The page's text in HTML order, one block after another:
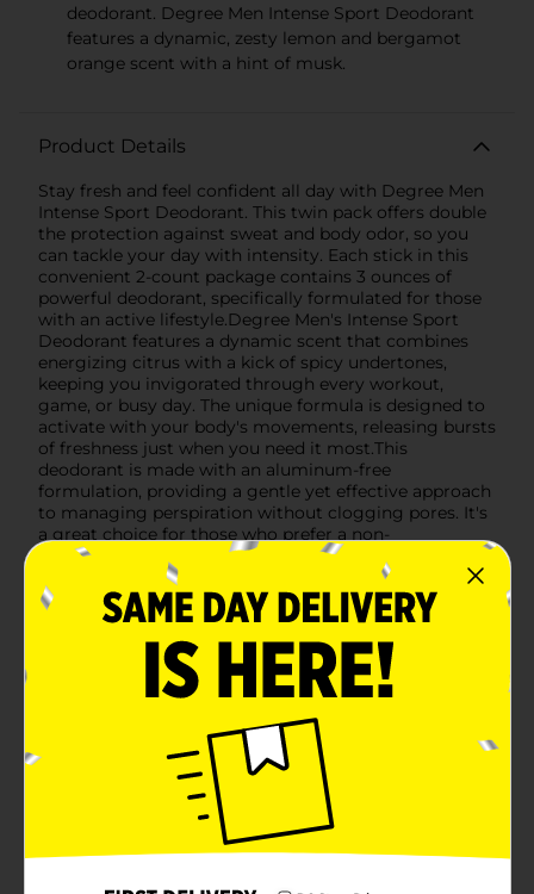
deodorant. Degree Men Intense Sport Deodorant
features a dynamic, zesty lemon and bergamot
orange scent with a hint of musk.
Product Details
Stay fresh and feel confident all day with Degree Men
Intense Sport Deodorant. This twin pack offers double
the protection against sweat and body odor, so you
can tackle your day with intensity. Each stick in this
convenient 2-count package contains 3 ounces of
powerful deodorant, specifically formulated for those
with an active lifestyle.Degree Men's Intense Sport
Deodorant features a dynamic scent that combines
energizing citrus with a kick of spicy undertones,
keeping you invigorated through every workout,
game, or busy day. The unique formula is designed to
activate with your body's movements, releasing bursts
of freshness just when you need it most.This
deodorant is made with an aluminum-free
formulation, providing a gentle yet effective approach
to managing perspiration without clogging pores. It's
a great choice for those who prefer a non-
antiperspirant option for their personal care
routine.The compact size of each deodorant stick
makes it perfect for gym bags, travel, or everyday use.
With the Degree Men Intense Sport Deodorant Twin
Pack, you're getting a reliable, long-lasting deodorant
that won't let you down, no matter how intense the
In Store
Degree Men
Unit Size